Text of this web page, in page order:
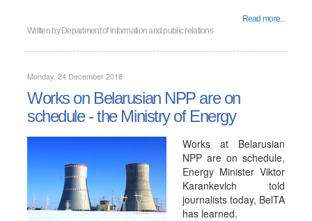
Read more...
Written by Department of information and public relations
Monday, 24 December 2018
Works on Belarusian NPP are on
schedule - the Ministry of Energy
Works at Belarusian
NPP are on schedule,
Energy Minister Viktor
Karankevich told
journalists today, BelTA
has learned.